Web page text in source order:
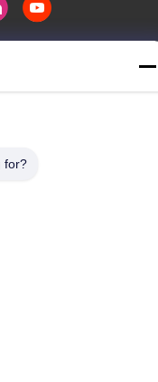
Co., Ltd. . All Rights
for?